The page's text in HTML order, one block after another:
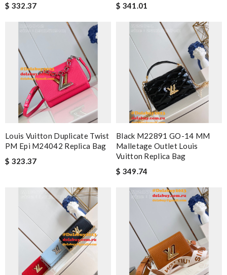
$ 332.37
$ 341.01
Louis Vuitton Duplicate Twist
PM Epi M24042 Replica Bag
$ 323.37
Black M22891 GO-14 MM
Malletage Outlet Louis
Vuitton Replica Bag
$ 349.74